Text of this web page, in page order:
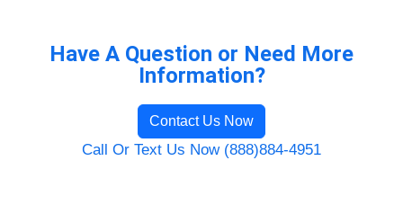
Have A Question or Need More
Information?
Contact Us Now
Call Or Text Us Now (888)884-4951